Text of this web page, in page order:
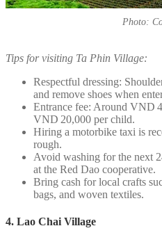
Photo:
Tips for visiting Ta Phin Village:
Respectful dressing:
and remove shoes when
Entrance fee: Around VND
VND 20,000 per child.
Hiring a motorbike taxi is
rough.
Avoid washing for the next
at the Red Dao cooperative.
Bring cash for local crafts
bags, and woven textiles.
4. Lao Chai Village